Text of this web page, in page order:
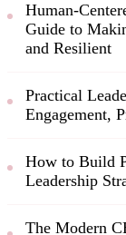
Human-
Guide to
and Resilient
Practical
Engagement,
How to Build
Leadership
The Modern